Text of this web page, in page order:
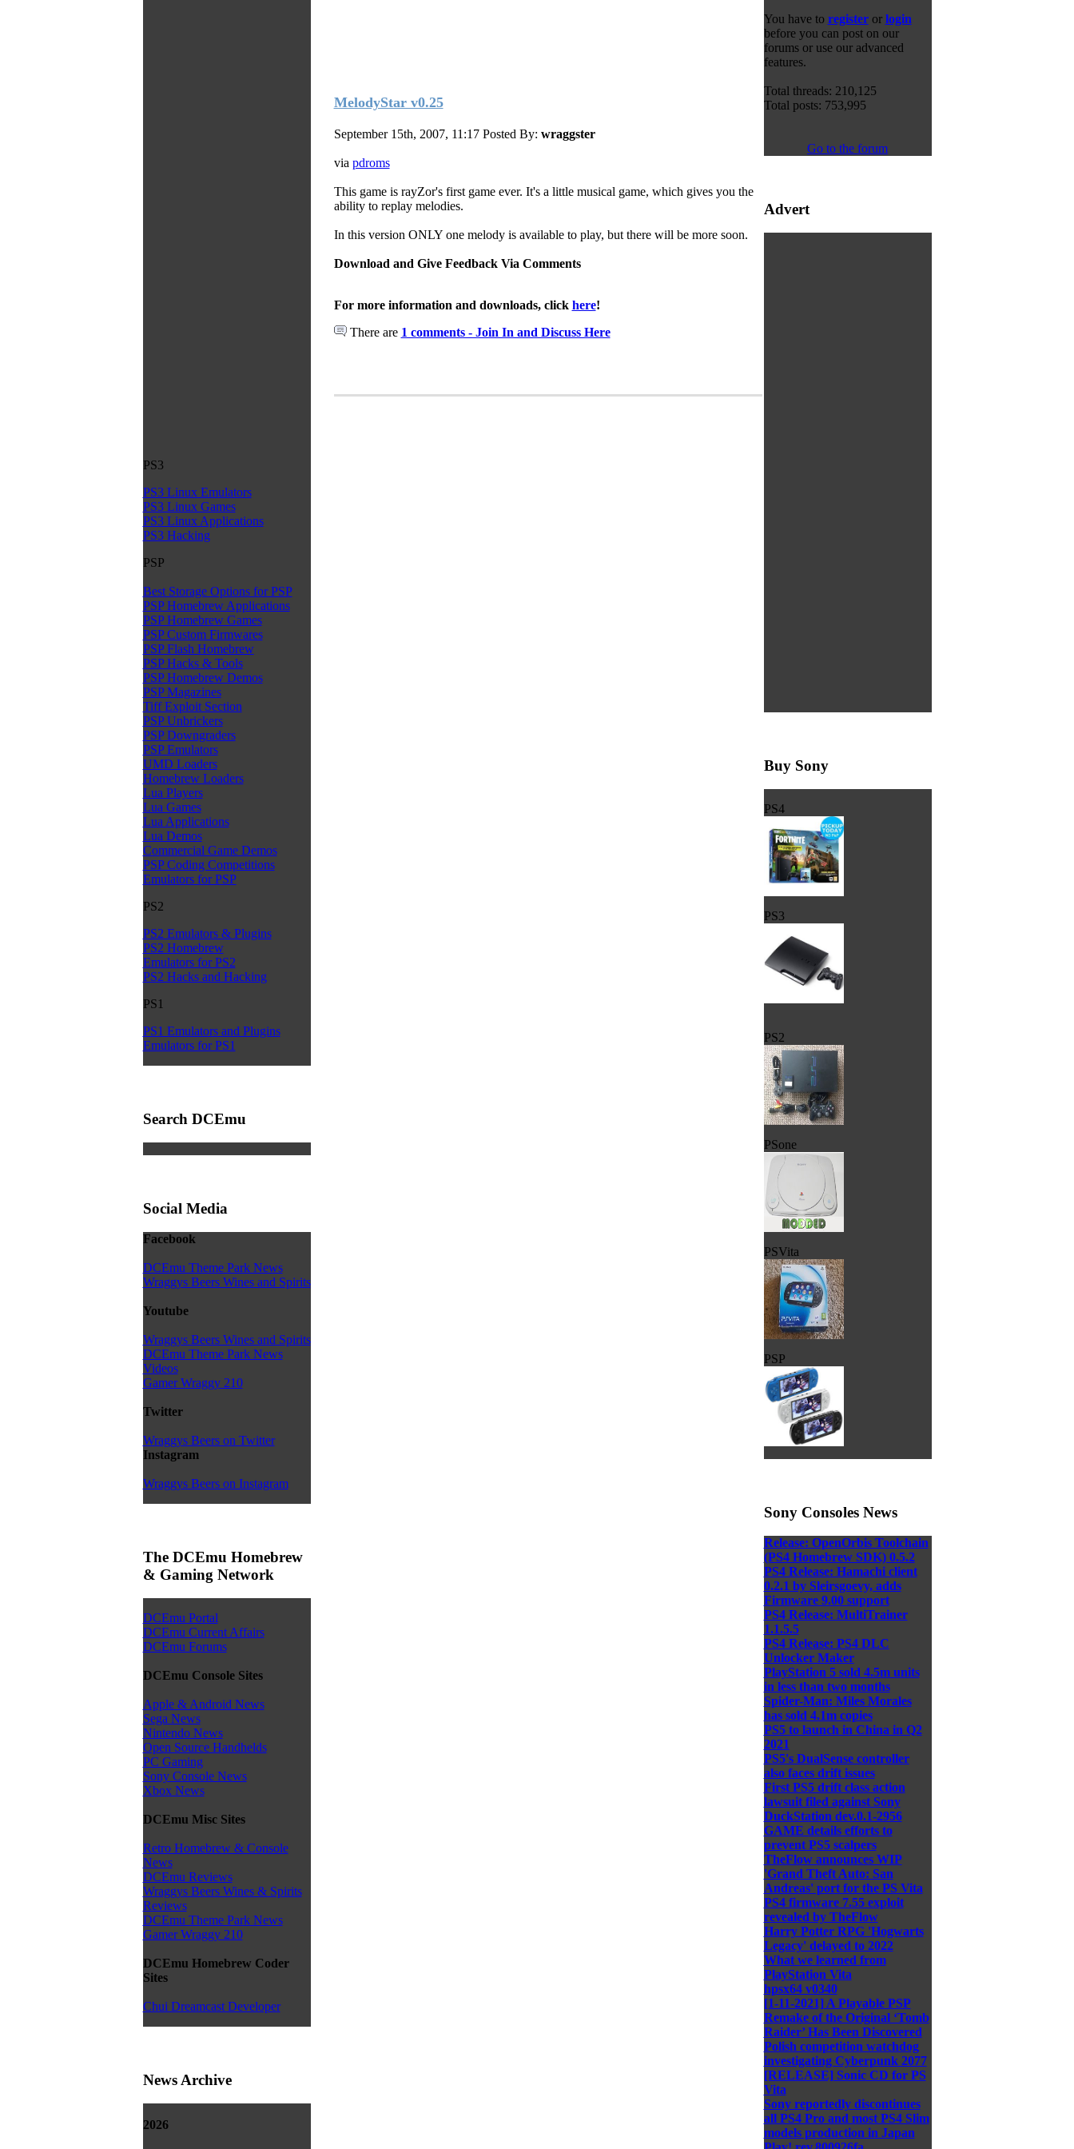
PS3
PS3 Linux Emulators
PS3 Linux Games
PS3 Linux Applications
PS3 Hacking
PSP
Best Storage Options for PSP
PSP Homebrew Applications
PSP Homebrew Games
PSP Custom Firmwares
PSP Flash Homebrew
PSP Hacks & Tools
PSP Homebrew Demos
PSP Magazines
Tiff Exploit Section
PSP Unbrickers
PSP Downgraders
PSP Emulators
UMD Loaders
Homebrew Loaders
Lua Players
Lua Games
Lua Applications
Lua Demos
Commercial Game Demos
PSP Coding Competitions
Emulators for PSP
PS2
PS2 Emulators & Plugins
PS2 Homebrew
Emulators for PS2
PS2 Hacks and Hacking
PS1
PS1 Emulators and Plugins
Emulators for PS1
Search DCEmu
Social Media
Facebook
DCEmu Theme Park News
Wraggys Beers Wines and Spirits
Youtube
Wraggys Beers Wines and Spirits
DCEmu Theme Park News
Videos
Gamer Wraggy 210
Twitter
Wraggys Beers on Twitter
Instagram
Wraggys Beers on Instagram
The DCEmu Homebrew
& Gaming Network
DCEmu Portal
DCEmu Current Affairs
DCEmu Forums
DCEmu Console Sites
Apple & Android News
Sega News
Nintendo News
Open Source Handhelds
PC Gaming
Sony Console News
Xbox News
DCEmu Misc Sites
Retro Homebrew & Console
News
DCEmu Reviews
Wraggys Beers Wines & Spirits
Reviews
DCEmu Theme Park News
Gamer Wraggy 210
DCEmu Homebrew Coder
Sites
Chui Dreamcast Developer
News Archive
2026
MelodyStar v0.25
September 15th, 2007, 11:17 Posted By: wraggster
via pdroms
This game is rayZor's first game ever. It's a little musical game, which gives you the
ability to replay melodies.
In this version ONLY one melody is available to play, but there will be more soon.
Download and Give Feedback Via Comments
For more information and downloads, click here!
There are 1 comments - Join In and Discuss Here
You have to registeror login
before you can post on our
forums or use our advanced
features.
Total threads: 210,125
Total posts: 753,995
Go to the forum
Advert
Buy Sony
PS4
PS3
PS2
PSone
PSVita
PSP
Sony Consoles News
Release: OpenOrbis Toolchain
(PS4 Homebrew SDK) 0.5.2
PS4 Release: Hamachi client
0.2.1 by Sleirsgoevy, adds
Firmware 9.00 support
PS4 Release: MultiTrainer
1.1.5.5
PS4 Release: PS4 DLC
Unlocker Maker
PlayStation 5 sold 4.5m units
in less than two months
Spider-Man: Miles Morales
has sold 4.1m copies
PS5 to launch in China in Q2
2021
PS5's DualSense controller
also faces drift issues
First PS5 drift class action
lawsuit filed against Sony
DuckStation dev.0.1-2956
GAME details efforts to
prevent PS5 scalpers
TheFlow announces WIP
'Grand Theft Auto: San
Andreas' port for the PS Vita
PS4 firmware 7.55 exploit
revealed by TheFlow
Harry Potter RPG 'Hogwarts
Legacy' delayed to 2022
What we learned from
PlayStation Vita
hpsx64 v0340
[1-11-2021] A Playable PSP
Remake of the Original ‘Tomb
Raider’ Has Been Discovered
Polish competition watchdog
investigating Cyberpunk 2077
[RELEASE] Sonic CD for PS
Vita
Sony reportedly discontinues
all PS4 Pro and most PS4 Slim
models production in Japan